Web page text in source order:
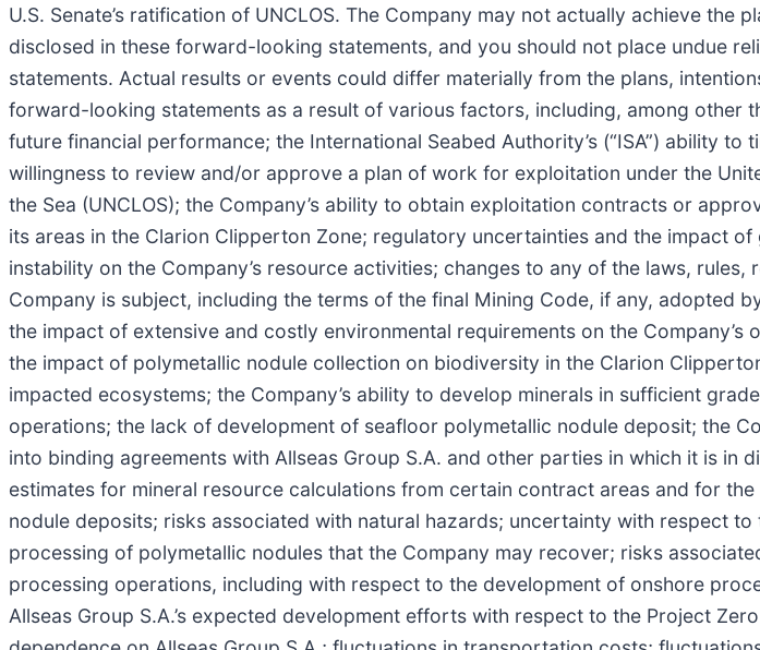
U.S. Senate’s ratification of UNCLOS. The Company may not actually achieve the
disclosed in these forward-looking statements, and you should not place undue
statements. Actual results or events could differ materially from the plans,
forward-looking statements as a result of various factors, including, among other
future financial performance; the International Seabed Authority’s (“ISA”) ability
willingness to review and/or approve a plan of work for exploitation under the
the Sea (UNCLOS); the Company’s ability to obtain exploitation contracts or
its areas in the Clarion Clipperton Zone; regulatory uncertainties and the impact
instability on the Company’s resource activities; changes to any of the laws,
Company is subject, including the terms of the final Mining Code, if any, adopted
the impact of extensive and costly environmental requirements on the Company’s
the impact of polymetallic nodule collection on biodiversity in the Clarion
impacted ecosystems; the Company’s ability to develop minerals in sufficient
operations; the lack of development of seafloor polymetallic nodule deposit; the
into binding agreements with Allseas Group S.A. and other parties in which it is in
estimates for mineral resource calculations from certain contract areas and for
nodule deposits; risks associated with natural hazards; uncertainty with respect
processing of polymetallic nodules that the Company may recover; risks
processing operations, including with respect to the development of onshore
Allseas Group S.A.’s expected development efforts with respect to the Project